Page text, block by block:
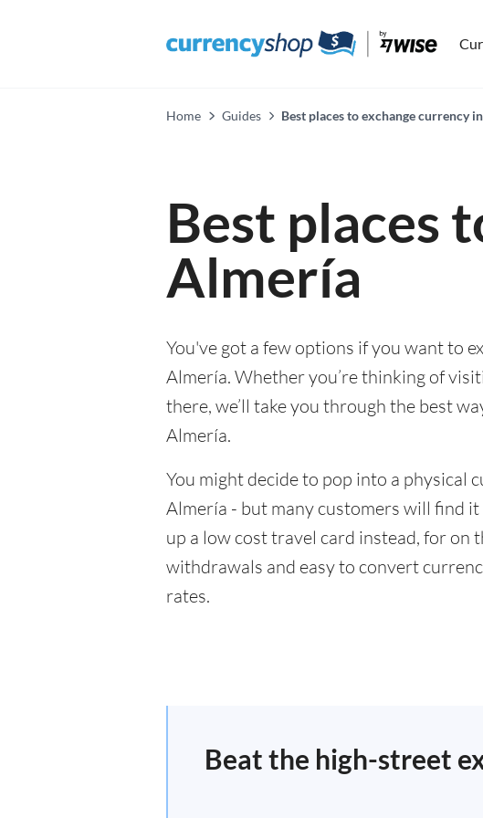
Home Guides Best places to exchange currency
Best places
Almería
You've got a few options if you want to
Almería. Whether you’re thinking of
there, we’ll take you through the best
Almería.
You might decide to pop into a physical
Almería - but many customers will find
up a low cost travel card instead, for on
withdrawals and easy to convert
rates.
Beat the high-street